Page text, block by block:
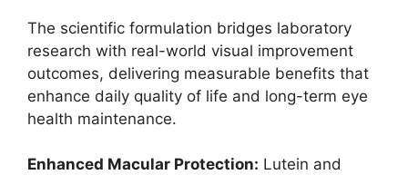
The scientific formulation bridges laboratory
research with real-world visual improvement
outcomes, delivering measurable benefits that
enhance daily quality of life and long-term eye
health maintenance.
Enhanced Macular Protection: Lutein and